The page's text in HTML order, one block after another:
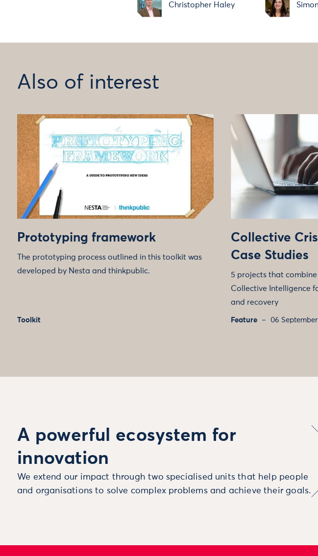
Christopher Haley
Also of interest
Prototyping framework
The prototyping process outlined in this toolkit was
developed by Nesta and thinkpublic.
Toolkit
Collective
Case Studies
5 projects that
Collective Intelligence
and recovery
Feature 06 September
A powerful ecosystem for
innovation
We extend our impact through two specialised units that help people
and organisations to solve complex problems and achieve their goals.